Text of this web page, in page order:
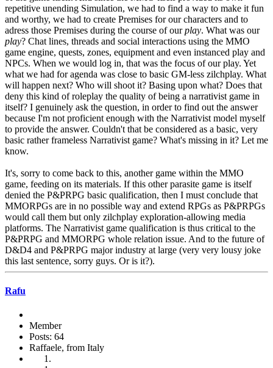
repetitive unending Simulation, we had to find a way to make it fun
and worthy, we had to create Premises for our characters and to
adress those Premises during the course of ourplay. What was our
play? Chat lines, threads and social interactions using the MMO
game engine, quests, zones, equipment and even instanced play and
NPCs. When we would log in, that was the focus of our play. Yet
what we had for agenda was close to basic GM-less zilchplay. What
will happen next? Who will shoot it? Basing upon what? Does that
deny this kind of roleplay the quality of being a narrativist game in
itself? I genuinely ask the question, in order to find out the answer
because I'm not proficient enough with the Narrativist model myself
to provide the answer. Couldn't that be considered as a basic, very
basic rather frameless Narrativist game? What's missing in it? Let me
know.
It's, sorry to come back to this, another game within the MMO
game, feeding on its materials. If this other parasite game is itself
denied the P&PRPG basic qualification, then I must conclude that
MMORPGs are in no possible way and extend RPGs as P&PRPGs
would call them but only zilchplay exploration-allowing media
platforms. The Narrativist game qualification is thus critical to the
P&PRPG and MMORPG whole relation issue. And to the future of
D&D4 and P&PRPG major industry at large (very very lousy joke
this last sentence, sorry guys. Or is it?).
Rafu
Member
Posts: 64
Raffaele, from Italy